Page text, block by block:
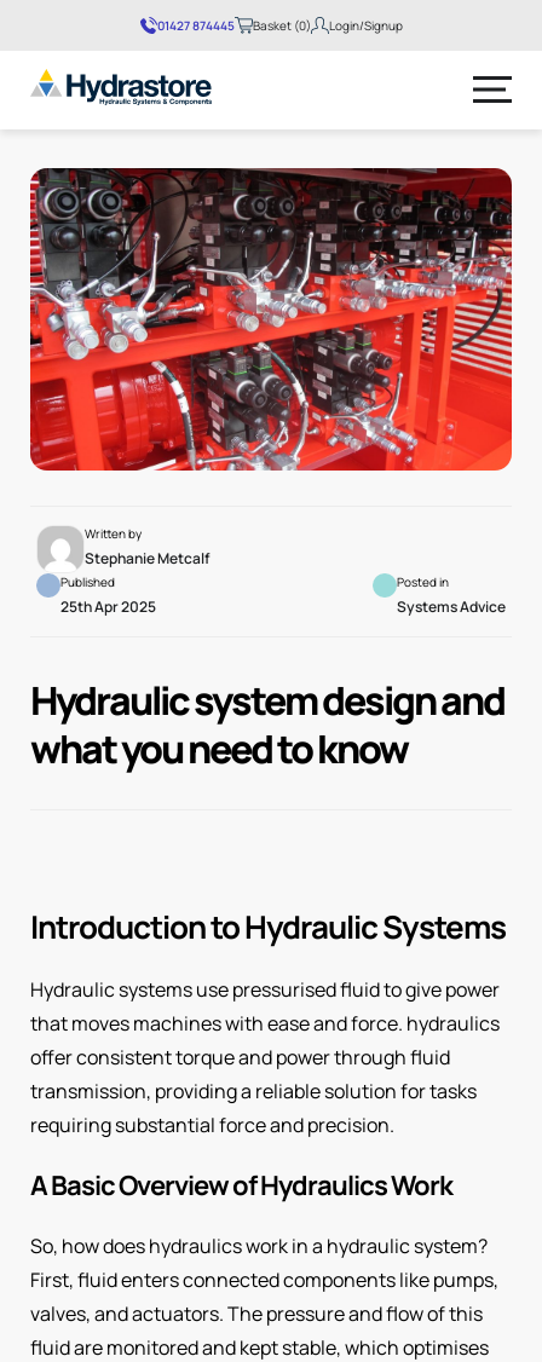
01427 874445 Basket (0)
No products in the basket.
Login/Signup
Written by
Stephanie Metcalf
Published
25th Apr 2025
Posted in
Systems Advice
Hydraulic system design and
what you need to know
Introduction to Hydraulic Systems
Hydraulic systems use pressurised fluid to give power
that moves machines with ease and force. hydraulics
offer consistent torque and power through fluid
transmission, providing a reliable solution for tasks
requiring substantial force and precision.
A Basic Overview of Hydraulics Work
So, how does hydraulics work in a hydraulic system?
First, fluid enters connected components like pumps,
valves, and actuators. The pressure and flow of this
fluid are monitored and kept stable, which optimises